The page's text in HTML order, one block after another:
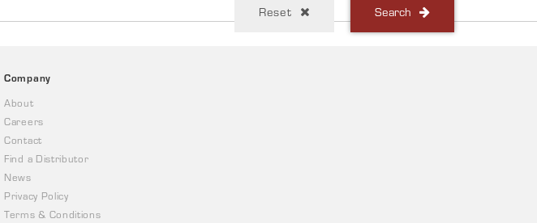
Reset Search
Company
About
Careers
Contact
Find a Distributor
News
Privacy Policy
Terms & Conditions